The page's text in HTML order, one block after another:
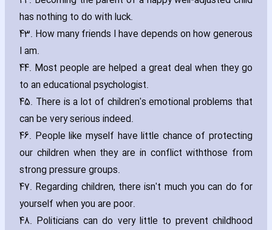
has nothing to do with luck.
43. How many friends I have depends on how generous
I am.
44. Most people are helped a great deal when they go
to an educational psychologist.
45. There is a lot of children's emotional problems that
can be very serious indeed.
46. People like myself have little chance of protecting
our children when they are in conflict withthose from
strong pressure groups.
47. Regarding children‚ there isn't much you can do for
yourself when you are poor.
48. Politicians can do very little to prevent childhood